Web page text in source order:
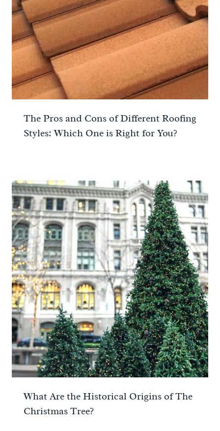
The Pros and Cons of Different Roofing
Styles: Which One is Right for You?
What Are the Historical Origins of The
Christmas Tree?